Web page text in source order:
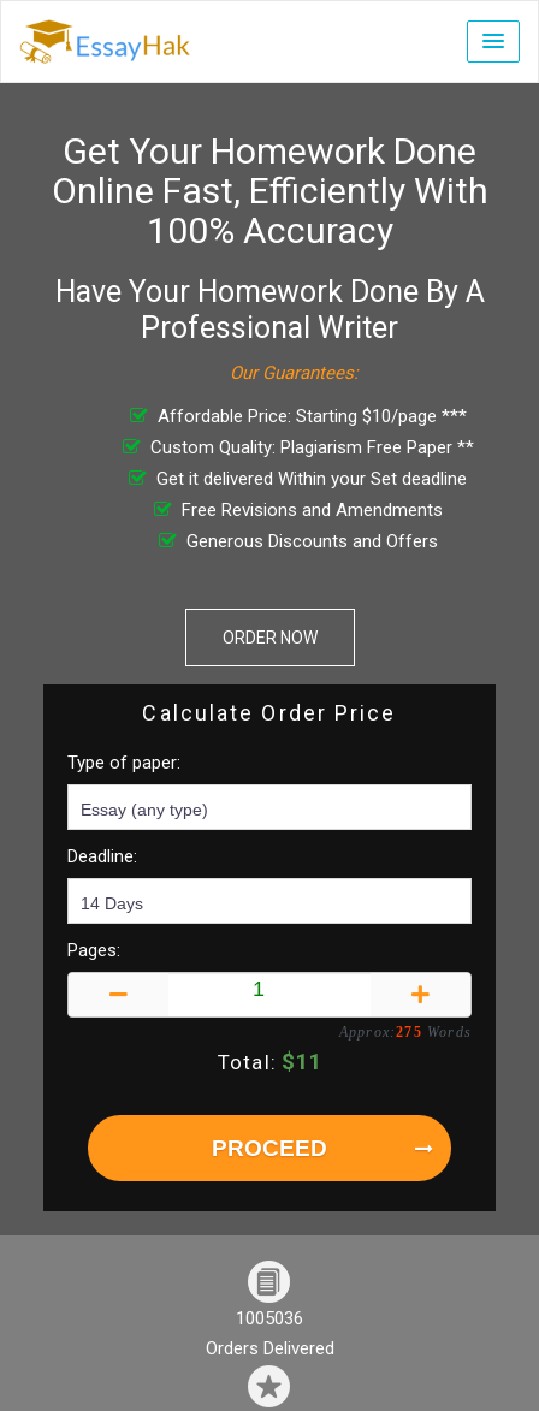
Get Your Homework Done
Online Fast, Efficiently With
100% Accuracy
Have Your Homework Done By A
Professional Writer
Our Guarantees:
Affordable Price: Starting $10/page ***
Custom Quality: Plagiarism Free Paper **
Get it delivered Within your Set deadline
Free Revisions and Amendments
Generous Discounts and Offers
ORDER NOW
Calculate Order Price
Type of paper:
Deadline:
Pages:
Approx:275 Words
Total: $11
PROCEED
1005036
Orders Delivered